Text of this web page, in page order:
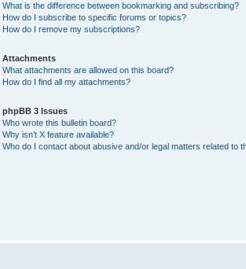
What is the difference between bookmarking and subscribing?
How do I subscribe to specific forums or topics?
How do I remove my subscriptions?
Attachments
What attachments are allowed on this board?
How do I find all my attachments?
phpBB 3 Issues
Who wrote this bulletin board?
Why isn’t X feature available?
Who do I contact about abusive and/or legal matters related to